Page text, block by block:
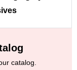
catalog.